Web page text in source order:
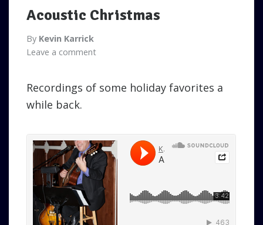
Acoustic Christmas
By Kevin Karrick
Leave a comment
Recordings of some holiday favorites a
while back.